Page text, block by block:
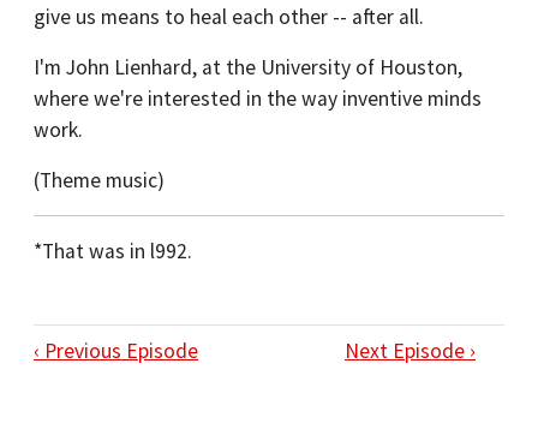
give us means to heal each other -- after all.
I'm John Lienhard, at the University of Houston,
where we're interested in the way inventive minds
work.
(Theme music)
*That was in l992.
‹ Previous Episode Next Episode ›